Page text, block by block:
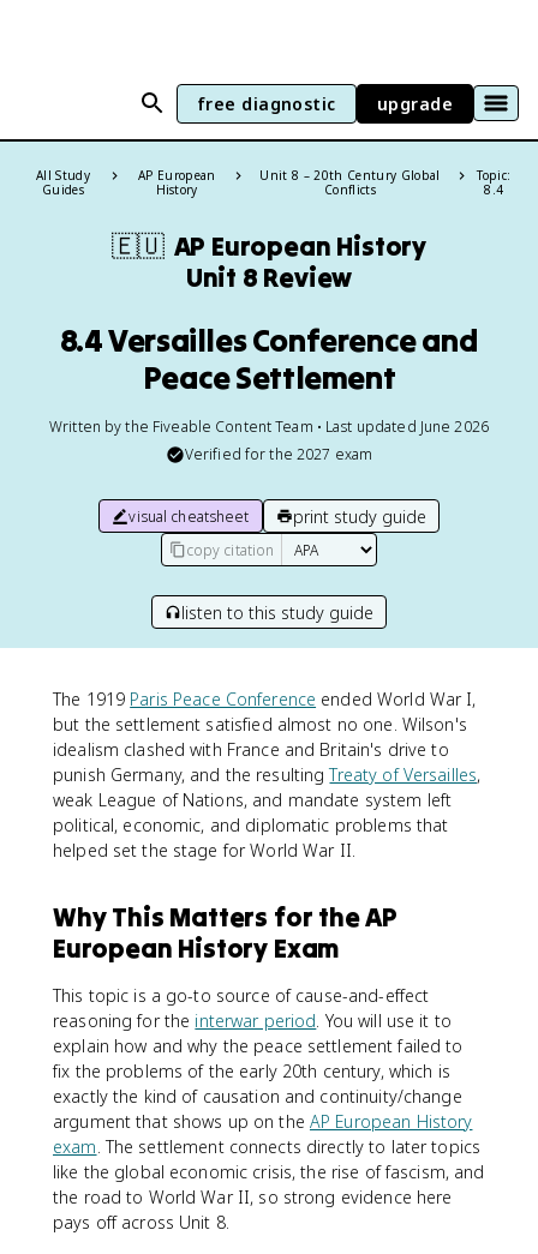
free diagnostic upgrade
All Study
Guides
AP European
History
Unit 8 – 20th Century Global
Conflicts
Topic:
8.4
🇪🇺 AP European History
Unit 8 Review
8.4 Versailles Conference and
Peace Settlement
Written by the Fiveable Content Team • Last updated June 2026
Verified for the 2027 exam
visual cheatsheet print study guide
copy citation
listen to this study guide
The 1919 Paris Peace Conference ended World War I,
but the settlement satisfied almost no one. Wilson's
idealism clashed with France and Britain's drive to
punish Germany, and the resultingTreaty of Versailles,
weak League of Nations, and mandate system left
political, economic, and diplomatic problems that
helped set the stage for World War II.
Why This Matters for the AP
European History Exam
This topic is a go-to source of cause-and-effect
reasoning for the interwar period. You will use it to
explain how and why the peace settlement failed to
fix the problems of the early 20th century, which is
exactly the kind of causation and continuity/change
argument that shows up on the AP European History
exam. The settlement connects directly to later topics
like the global economic crisis, the rise of fascism, and
the road to World War II, so strong evidence here
pays off across Unit 8.